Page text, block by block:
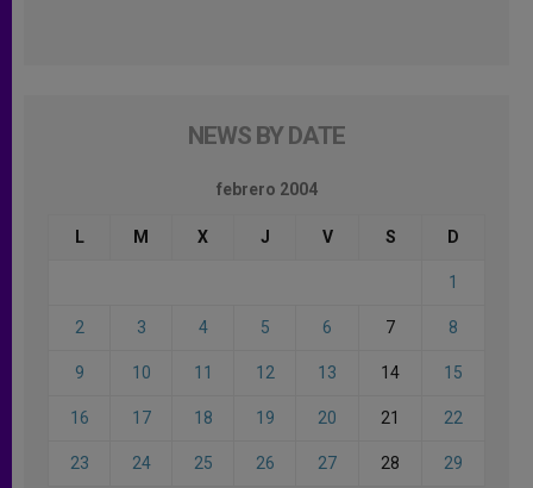
NEWS BY DATE
febrero 2004
L M X J V S D
1
2 3 4 5 6 7 8
9 10 11 12 13 14 15
16 17 18 19 20 21 22
23 24 25 26 27 28 29